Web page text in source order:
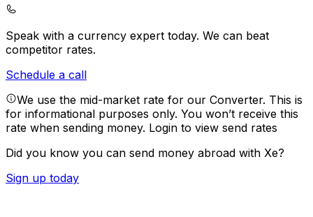
Speak with a currency expert today. We can beat
competitor rates.
Schedule a call
We use the mid-market rate for our Converter. This is
for informational purposes only. You won’t receive this
rate when sending money. Login to view send rates
Did you know you can send money abroad with Xe?
Sign up today